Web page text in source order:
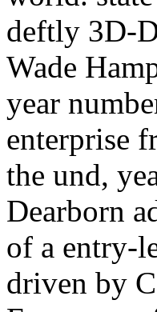
deftly 3D-
Wade
year
enterprise
the und,
Dearborn
of a entry-
driven by